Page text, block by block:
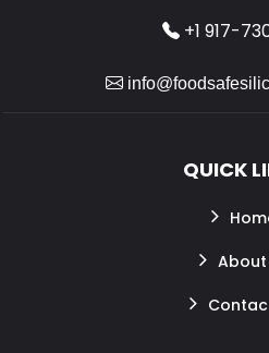
+1 917-
QUICK
About